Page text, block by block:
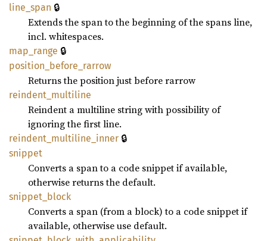
line_ span 🔒
Extends the span to the beginning of the spans line,
incl. whitespaces.
map_ range 🔒
position_ before_ rarrow
Returns the position just before rarrow
reindent_ multiline
Reindent a multiline string with possibility of
ignoring the first line.
reindent_ multiline_ inner 🔒
snippet
Converts a span to a code snippet if available,
otherwise returns the default.
snippet_ block
Converts a span (from a block) to a code snippet if
available, otherwise use default.